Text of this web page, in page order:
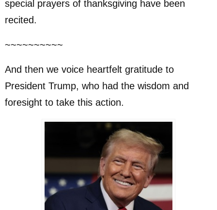
special prayers of thanksgiving have been
recited.
~~~~~~~~~~
And then we voice heartfelt gratitude to
President Trump, who had the wisdom and
foresight to take this action.